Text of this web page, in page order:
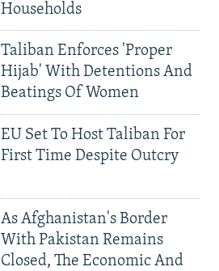
Households
Taliban Enforces 'Proper
Hijab' With Detentions And
Beatings Of Women
EU Set To Host Taliban For
First Time Despite Outcry
As Afghanistan's Border
With Pakistan Remains
Closed, The Economic And